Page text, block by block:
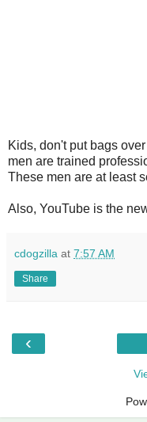
Kids, don't put bags
men are trained
These men are at least
Also, YouTube is the
cdogzilla at 7:57 AM
Share
‹